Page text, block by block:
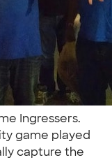
Ingressers.
game played
capture the